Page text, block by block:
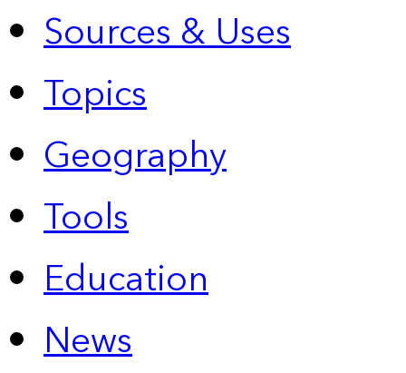
Sources & Uses
Topics
Geography
Tools
Education
News